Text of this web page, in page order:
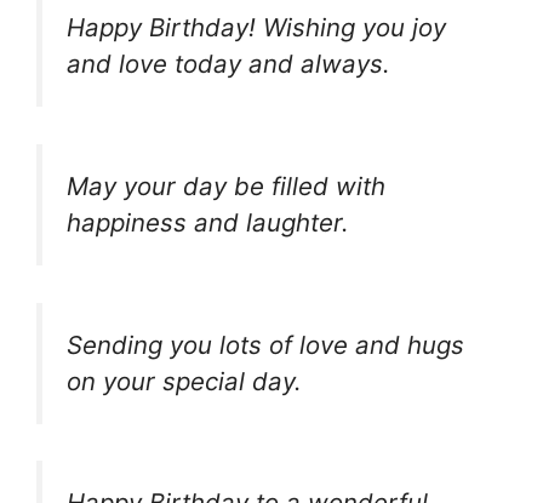
Happy Birthday! Wishing you joy
and love today and always.
May your day be filled with
happiness and laughter.
Sending you lots of love and hugs
on your special day.